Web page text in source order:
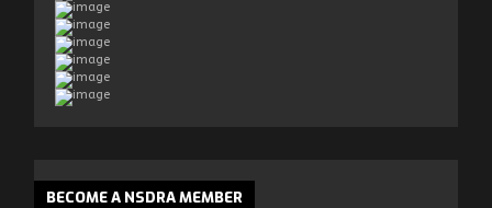
BECOMEA NSDRA MEMBER